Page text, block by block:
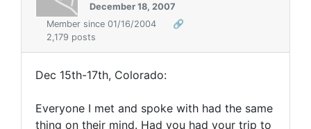
December 18, 2007
Member since 01/16/2004
🔗
2,179 posts
Dec 15th-17th, Colorado:
Everyone I met and spoke with had the same
thing on their mind. Had you had your trip to